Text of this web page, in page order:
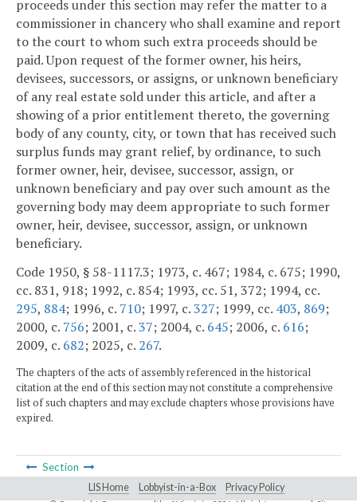
proceeds under this section may refer the matter to a
commissioner in chancery who shall examine and report
to the court to whom such extra proceeds should be
paid. Upon request of the former owner, his heirs,
devisees, successors, or assigns, or unknown beneficiary
of any real estate sold under this article, and after a
showing of a prior entitlement thereto, the governing
body of any county, city, or town that has received such
surplus funds may grant relief, by ordinance, to such
former owner, heir, devisee, successor, assign, or
unknown beneficiary and pay over such amount as the
governing body may deem appropriate to such former
owner, heir, devisee, successor, assign, or unknown
beneficiary.
Code 1950, § 58-1117.3; 1973, c. 467; 1984, c. 675; 1990,
cc. 831, 918; 1992, c. 854; 1993, cc. 51, 372; 1994, cc.
295, 884; 1996, c. 710; 1997, c.327; 1999, cc. 403, 869;
2000, c. 756; 2001, c.37; 2004, c. 645; 2006, c. 616;
2009, c. 682; 2025, c. 267.
The chapters of the acts of assembly referenced in the historical
citation at the end of this section may not constitute a comprehensive
list of such chapters and may exclude chapters whose provisions have
expired.
Section
LIS Home Lobbyist-in-a-Box Privacy Policy